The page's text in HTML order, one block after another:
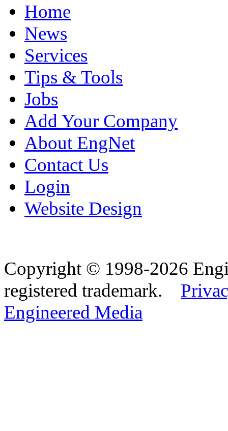
Home
News
Services
Tips & Tools
Jobs
Add Your Company
About EngNet
Contact Us
Login
Website Design
Copyright © 1998-2026
registered trademark.
Engineered Media